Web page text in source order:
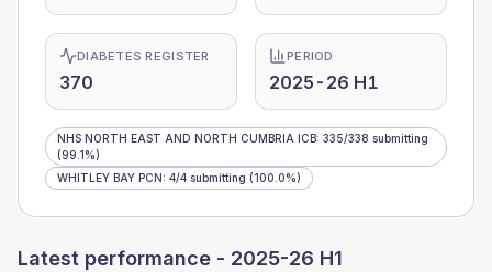
DIABETES REGISTER
370
PERIOD
2025-26 H1
NHS NORTH EAST AND NORTH CUMBRIA ICB: 335/338 submitting
(99.1%)
WHITLEY BAY PCN: 4/4 submitting (100.0%)
Latest performance - 2025-26 H1